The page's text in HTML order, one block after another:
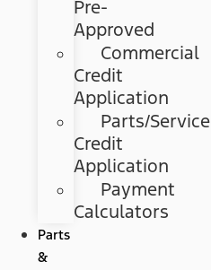
Pre-
Approved
Commercial
Credit
Application
Parts/Service
Credit
Application
Payment
Calculators
Parts
&